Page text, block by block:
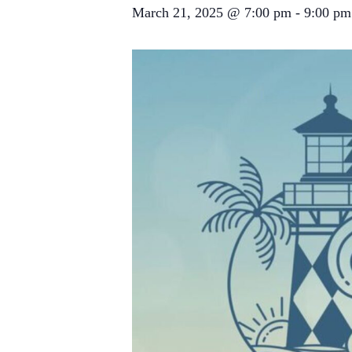
March 21, 2025 @ 7:00 pm - 9:00 pm